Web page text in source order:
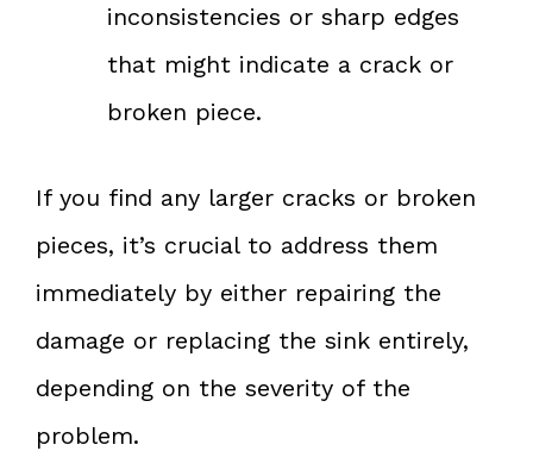
inconsistencies or sharp edges
that might indicate a crack or
broken piece.
If you find any larger cracks or broken
pieces, it’s crucial to address them
immediately by either repairing the
damage or replacing the sink entirely,
depending on the severity of the
problem.